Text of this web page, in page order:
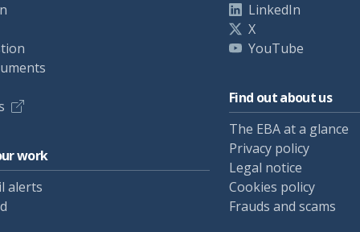
work
alerts
LinkedIn
X
YouTube
Find out about us
The EBA at a glance
Privacy policy
Legal notice
Cookies policy
Frauds and scams